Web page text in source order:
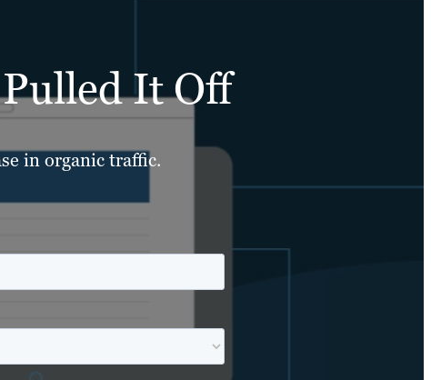
It Off
in organic traffic.